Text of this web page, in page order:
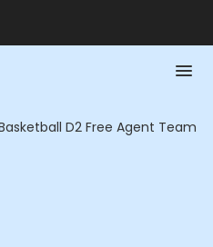
D2 Free Agent Team